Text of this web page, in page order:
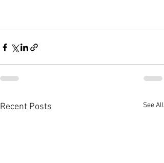
Recent Posts See All